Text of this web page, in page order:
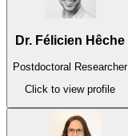
Dr. Félicien Hêche
Postdoctoral Researcher
Click to view profile